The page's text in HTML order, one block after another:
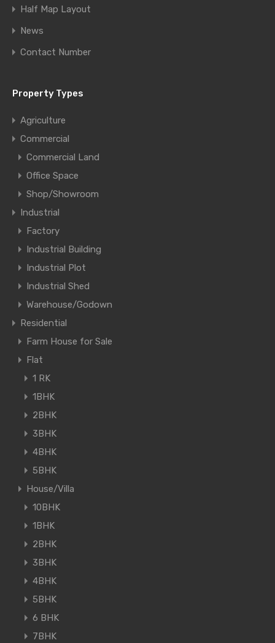
Half Map Layout
News
Contact Number
Property Types
Agriculture
Commercial
Commercial Land
Office Space
Shop/Showroom
Industrial
Factory
Industrial Building
Industrial Plot
Industrial Shed
Warehouse/Godown
Residential
Farm House for Sale
Flat
1 RK
1BHK
2BHK
3BHK
4BHK
5BHK
House/Villa
10BHK
1BHK
2BHK
3BHK
4BHK
5BHK
6 BHK
7BHK